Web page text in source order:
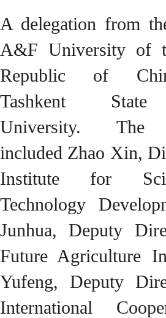
A delegation from
A&F University of
Republic of
Tashkent State
University. The
included Zhao Xin,
Institute for
Technology
Junhua, Deputy
Future Agriculture
Yufeng, Deputy
International